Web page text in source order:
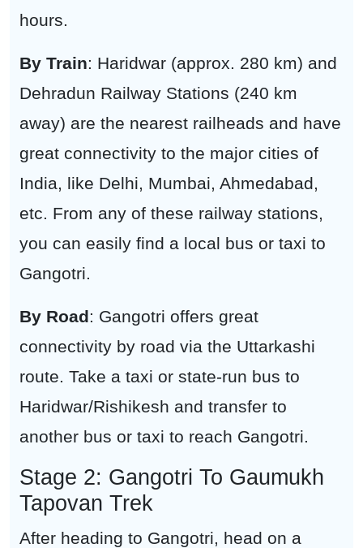
hours.
By Train: Haridwar (approx. 280 km) and
Dehradun Railway Stations (240 km
away) are the nearest railheads and have
great connectivity to the major cities of
India, like Delhi, Mumbai, Ahmedabad,
etc. From any of these railway stations,
you can easily find a local bus or taxi to
Gangotri.
By Road: Gangotri offers great
connectivity by road via the Uttarkashi
route. Take a taxi or state-run bus to
Haridwar/Rishikesh and transfer to
another bus or taxi to reach Gangotri.
Stage 2: Gangotri To Gaumukh
Tapovan Trek
After heading to Gangotri, head on a